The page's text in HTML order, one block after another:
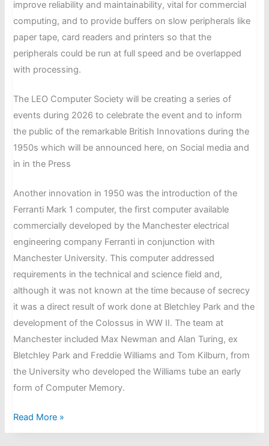
died
on
16
May
at
at
the
age
of
97.
for
Computer
History
improve reliability and maintainability, vital for commercial
computing, and to provide buffers on slow peripherals like
paper tape, card readers and printers so that the
peripherals could be run at full speed and be overlapped
with processing.
The LEO Computer Society will be creating a series of
events during 2026 to celebrate the event and to inform
the public of the remarkable British Innovations during the
1950s which will be announced here, on Social media and
in in the Press
Another innovation in 1950 was the introduction of the
Ferranti Mark 1 computer, the first computer available
commercially developed by the Manchester electrical
engineering company Ferranti in conjunction with
Manchester University. This computer addressed
requirements in the technical and science field and,
although it was not known at the time because of secrecy
it was a direct result of work done at Bletchley Park and the
development of the Colossus in WW II. The team at
Manchester included Max Newman and Alan Turing, ex
Bletchley Park and Freddie Williams and Tom Kilburn, from
the University who developed the Williams tube an early
form of Computer Memory.
In
November
Read More »